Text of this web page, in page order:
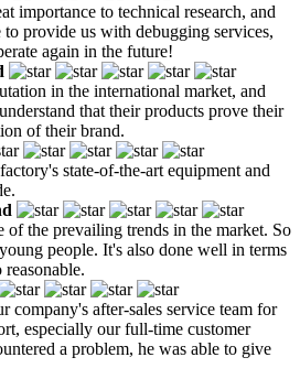
importance to technical research, and
provide us with debugging services,
again in the future!
in the international market, and
that their products prove their
of their brand.
state-of-the-art equipment and
of the prevailing trends in the market. So
people. It's also done well in terms
company's after-sales service team for
especially our full-time customer
a problem, he was able to give